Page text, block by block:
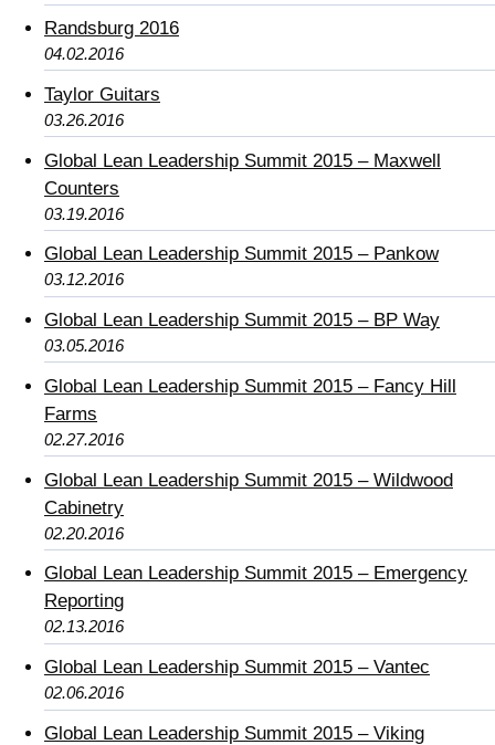
Randsburg 2016
04.02.2016
Taylor Guitars
03.26.2016
Global Lean Leadership Summit 2015 – Maxwell
Counters
03.19.2016
Global Lean Leadership Summit 2015 – Pankow
03.12.2016
Global Lean Leadership Summit 2015 – BP Way
03.05.2016
Global Lean Leadership Summit 2015 – Fancy Hill
Farms
02.27.2016
Global Lean Leadership Summit 2015 – Wildwood
Cabinetry
02.20.2016
Global Lean Leadership Summit 2015 – Emergency
Reporting
02.13.2016
Global Lean Leadership Summit 2015 – Vantec
02.06.2016
Global Lean Leadership Summit 2015 – Viking